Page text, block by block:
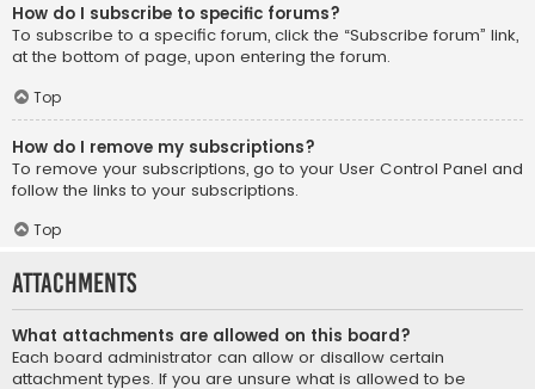
How do I subscribe to specific forums?
To subscribe to a specific forum, click the “Subscribe forum” link,
at the bottom of page, upon entering the forum.
Top
How do I remove my subscriptions?
To remove your subscriptions, go to your User Control Panel and
follow the links to your subscriptions.
Top
Attachments
What attachments are allowed on this board?
Each board administrator can allow or disallow certain
attachment types. If you are unsure what is allowed to be